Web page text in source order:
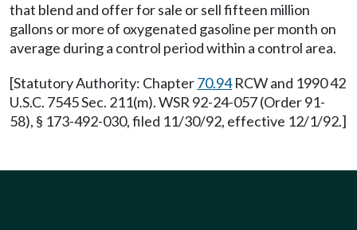
that blend and offer for sale or sell fifteen million
gallons or more of oxygenated gasoline per month on
average during a control period within a control area.
[Statutory Authority: Chapter70.94RCW and 1990 42
U.S.C. 7545 Sec. 211(m). WSR 92-24-057 (Order 91-
58), § 173-492-030, filed 11/30/92, effective 12/1/92.]